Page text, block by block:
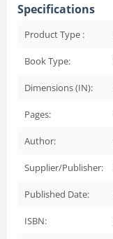
Specifications
Product Type :
Book Type:
Dimensions (IN):
Pages:
Author:
Supplier/Publisher:
Published Date:
ISBN: